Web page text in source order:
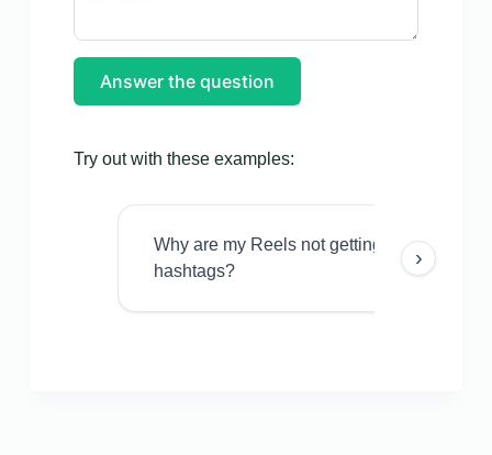
Answer the question
Try out with these examples:
Why are my Reels not getting views even
hashtags?
›